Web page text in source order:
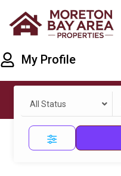
My Profile
All Status